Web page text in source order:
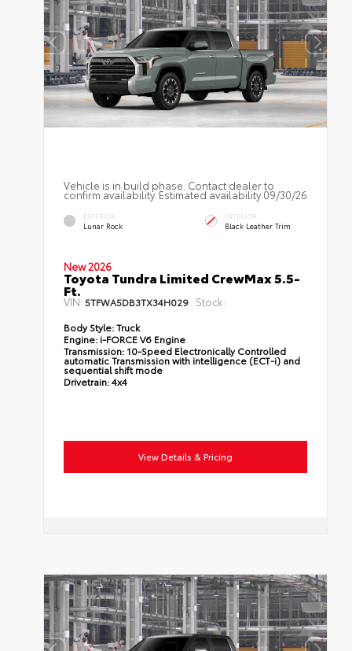
Vehicle is in build phase. Contact dealer to
confirm availability. Estimated availability 09/30/26
EXTERIOR
Lunar Rock
INTERIOR
Black Leather Trim
New 2026
Toyota Tundra Limited CrewMax 5.5-
Ft.
VIN:5TFWA5DB3TX34H029 Stock:
Body Style:Truck
Engine: i-FORCE V6 Engine
Transmission: 10-Speed Electronically Controlled
automatic Transmission with intelligence (ECT-i) and
sequential shift mode
Drivetrain:4x4
View Details & Pricing